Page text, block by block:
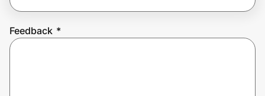
Feedback *